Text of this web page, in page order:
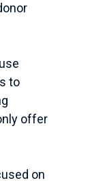
to
offer
on